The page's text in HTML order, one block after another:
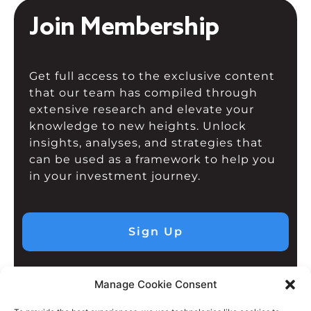
Manage Cookie Consent
Join Membership
Get full access to the exclusive content
that our team has compiled through
extensive research and elevate your
knowledge to new heights. Unlock
insights, analyses, and strategies that
can be used as a framework to help you
in your investment journey.
Sign Up